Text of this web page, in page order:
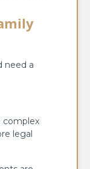
need a
complex
legal